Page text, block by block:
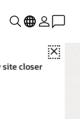
Close
site closer